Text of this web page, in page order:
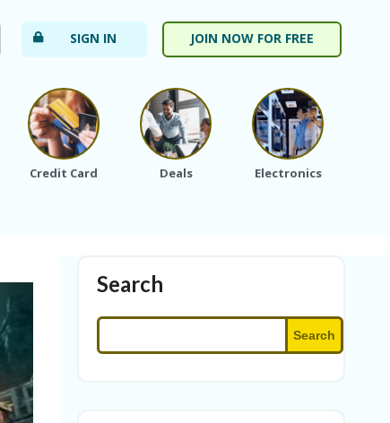
SIGN IN JOIN NOW FOR FREE
Credit Card Deals Electronics
Search
Search